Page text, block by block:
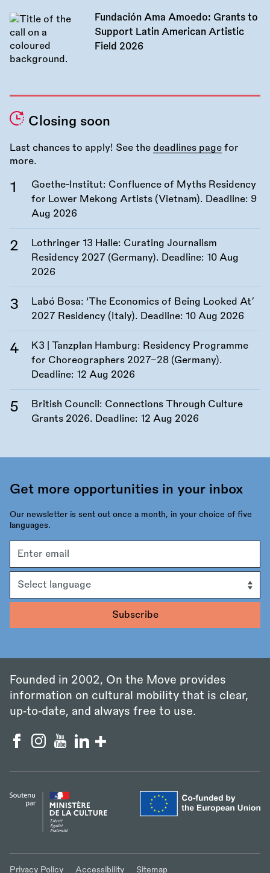
Fundación Ama Amoedo: Grants to
Support Latin American Artistic
Field 2026
Closing soon
Last chances to apply! See the deadlines page for
more.
Goethe-Institut: Confluence of Myths Residency
for Lower Mekong Artists (Vietnam). Deadline: 9
Aug 2026
Lothringer 13 Halle: Curating Journalism
Residency 2027 (Germany). Deadline: 10 Aug
2026
Labó Bosa: ‘The Economics of Being Looked At’
2027 Residency (Italy). Deadline: 10 Aug 2026
K3 | Tanzplan Hamburg: Residency Programme
for Choreographers 2027–28 (Germany).
Deadline: 12 Aug 2026
British Council: Connections Through Culture
Grants 2026. Deadline: 12 Aug 2026
Get more opportunities in your inbox
Our newsletter is sent out once a month, in your choice of five
languages.
address
Founded in 2002, On the Move provides
information on cultural mobility that is clear,
up‑to‑date, and always free to use.
Privacy Policy Accessibility Sitemap